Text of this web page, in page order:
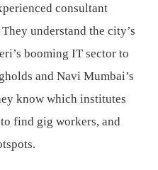
consultant
understand the city’s
booming IT sector to
and Navi Mumbai’s
know which institutes
find gig workers, and